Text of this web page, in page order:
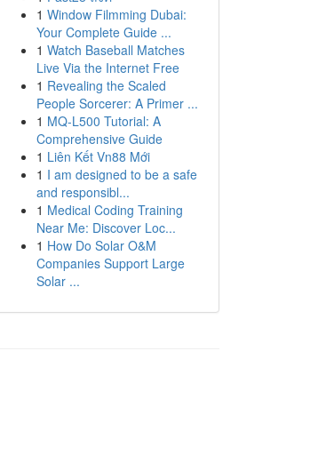
1 Window Filmming Dubai:
Your Complete Guide ...
1 Watch Baseball Matches
Live Via the Internet Free
1 Revealing the Scaled
People Sorcerer: A Primer ...
1 MQ-L500 Tutorial: A
Comprehensive Guide
1 Liên Kết Vn88 Mới
1 I am designed to be a safe
and responsibl...
1 Medical Coding Training
Near Me: Discover Loc...
1 How Do Solar O&M
Companies Support Large
Solar ...